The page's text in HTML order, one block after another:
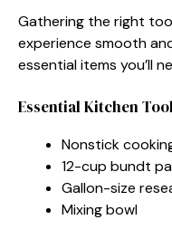
Gathering the right
experience smooth
essential items you’ll
Essential Kitchen
Nonstick
12-cup bundt
Gallon-size
Mixing bowl